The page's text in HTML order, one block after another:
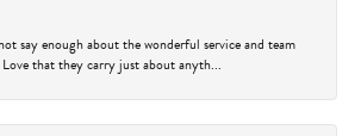
say enough about the wonderful service and team
Love that they carry just about anyth...